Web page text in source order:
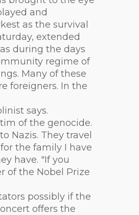
and
as the survival
extended
during the days
regime of
Many of these
foreigners. In the
says.
of the genocide.
Nazis. They travel
the family I have
have. "If you
of the Nobel Prize
possibly if the
offers the